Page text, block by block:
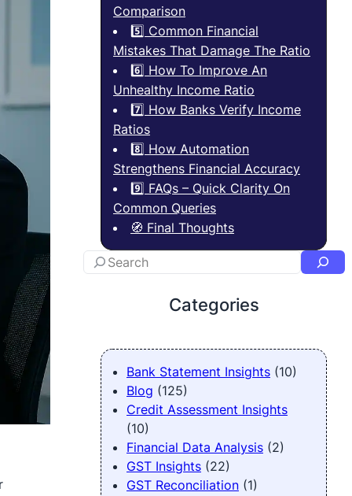
Comparison
5️⃣ Common Financial
Mistakes That Damage The Ratio
6️⃣ How To Improve An
Unhealthy Income Ratio
7️⃣ How Banks Verify Income
Ratios
8️⃣ How Automation
Strengthens Financial Accuracy
9️⃣ FAQs – Quick Clarity On
Common Queries
🧭 Final Thoughts
Categories
Bank Statement Insights (10)
Blog (125)
Credit Assessment Insights
(10)
Financial Data Analysis (2)
GST Insights (22)
GST Reconciliation (1)